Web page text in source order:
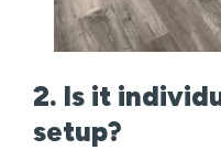
2. Is it
setup?